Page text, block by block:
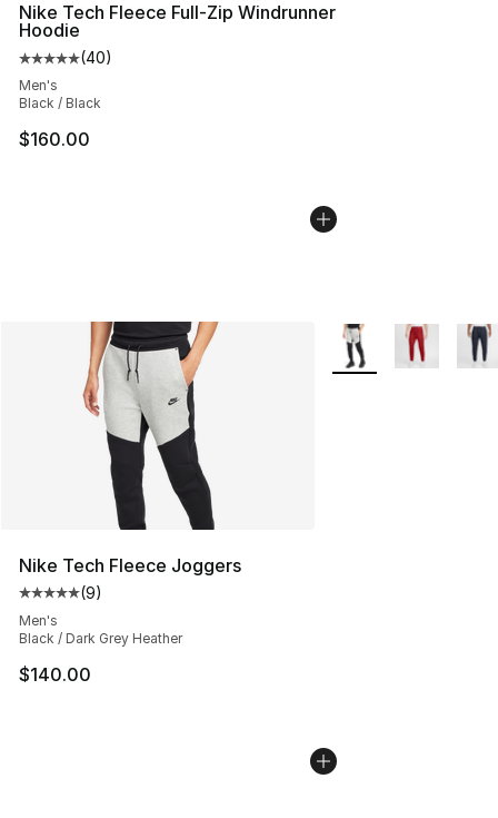
Nike Tech Fleece Full-Zip Windrunner
Hoodie
Average customer rating - [5 out of 5 stars], 40
(40)
Men's
Black / Black
$160.00
Nike Tech Fleece Joggers
Average customer rating - [5 out of 5 stars], 9 reviews
(9)
Men's
Black / Dark Grey Heather
$140.00
More Colors